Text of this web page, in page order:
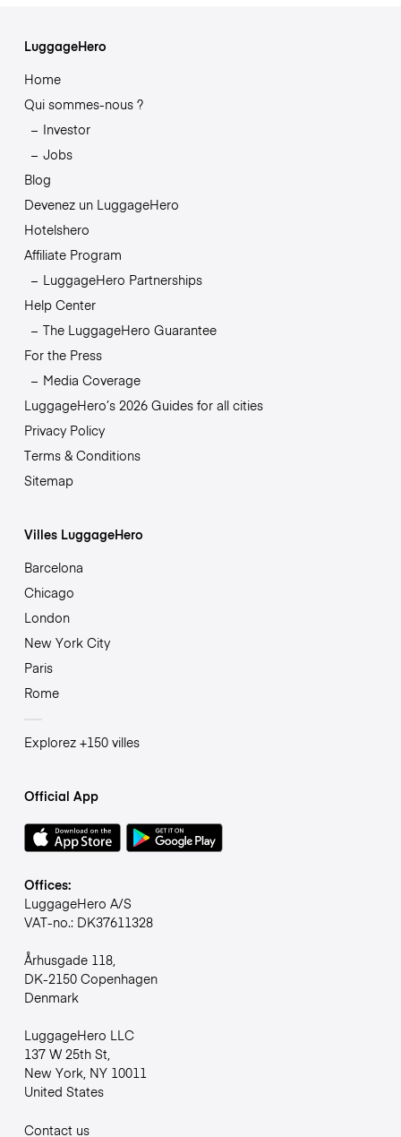
LuggageHero
Home
Qui sommes-nous ?
Investor
Jobs
Blog
Devenez un LuggageHero
Hotelshero
Affiliate Program
LuggageHero Partnerships
Help Center
The LuggageHero Guarantee
For the Press
Media Coverage
LuggageHero’s 2026 Guides for all cities
Privacy Policy
Terms & Conditions
Sitemap
Villes LuggageHero
Barcelona
Chicago
London
New York City
Paris
Rome
Explorez +150 villes
Official App
Offices:
LuggageHero A/S
VAT-no.: DK37611328
Århusgade 118,
DK-2150 Copenhagen
Denmark
LuggageHero LLC
137 W 25th St,
New York, NY 10011
United States
Contact us